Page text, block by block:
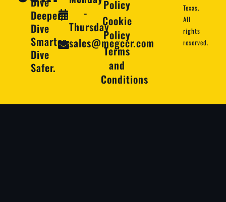
Deeper,
Dive
Smarter,
Dive
Safer.
-
Thursday
sales@megccr.com
Policy
Cookie
Policy
Terms
and
Conditions
Texas.
All
rights
reserved.